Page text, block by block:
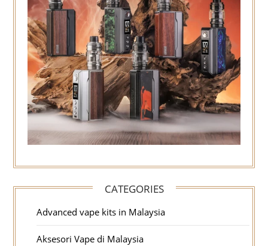
CATEGORIES
Advanced vape kits in Malaysia
Aksesori Vape di Malaysia